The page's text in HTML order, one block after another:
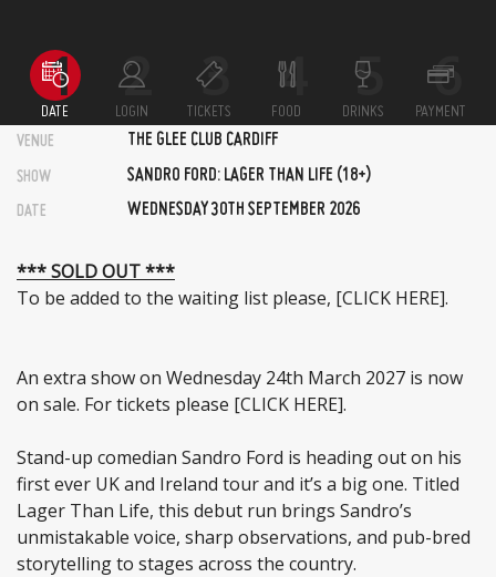
DATE LOGIN TICKETS FOOD DRINKS
PAYMENT
VENUE
THE GLEE CLUB CARDIFF
SHOW SANDRO FORD: LAGER THAN LIFE (18+)
DATE WEDNESDAY 30TH SEPTEMBER 2026
*** SOLD OUT ***
To be added to the waiting list please, [CLICK HERE].
An extra show on Wednesday 24th March 2027 is now
on sale. For tickets please [CLICK HERE].
Stand-up comedian Sandro Ford is heading out on his
first ever UK and Ireland tour and it’s a big one. Titled
Lager Than Life, this debut run brings Sandro’s
unmistakable voice, sharp observations, and pub-bred
storytelling to stages across the country.